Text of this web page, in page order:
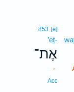
853 [e]
’eṯ-
אֶת־
-
Acc